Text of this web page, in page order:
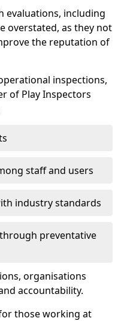
evaluations, including
overstated, as they not
the reputation of
inspections,
of Play Inspectors
staff and users
industry standards
preventative
organisations
accountability.
those working at